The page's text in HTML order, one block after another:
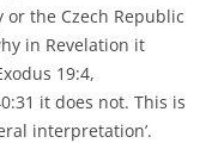
the Czech Republic
in Revelation it
19:4,
it does not. This is
interpretation’.